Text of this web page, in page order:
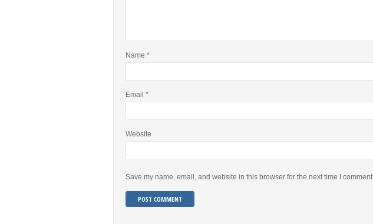
Name *
Email *
Website
Save my name, email, and website in this browser for the next time I comment.